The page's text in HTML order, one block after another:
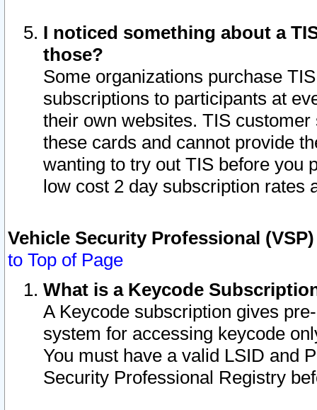
I noticed something about a
those?
Some organizations purchase
subscriptions to participants at
their own websites. TIS
these cards and cannot provide
wanting to try out TIS before you
low cost 2 day subscription rates
Vehicle Security Professional
to Top of Page
What is a Keycode
A Keycode subscription gives
system for accessing keycode
You must have a valid LSID and
Security Professional Registry